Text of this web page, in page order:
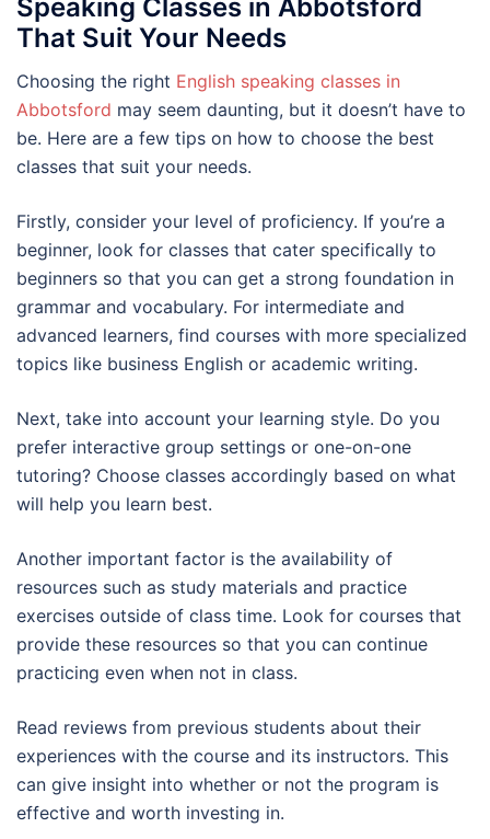
Speaking Classes in Abbotsford
That Suit Your Needs
Choosing the right English speaking classes in
Abbotsford may seem daunting, but it doesn’t have to
be. Here are a few tips on how to choose the best
classes that suit your needs.
Firstly, consider your level of proficiency. If you’re a
beginner, look for classes that cater specifically to
beginners so that you can get a strong foundation in
grammar and vocabulary. For intermediate and
advanced learners, find courses with more specialized
topics like business English or academic writing.
Next, take into account your learning style. Do you
prefer interactive group settings or one-on-one
tutoring? Choose classes accordingly based on what
will help you learn best.
Another important factor is the availability of
resources such as study materials and practice
exercises outside of class time. Look for courses that
provide these resources so that you can continue
practicing even when not in class.
Read reviews from previous students about their
experiences with the course and its instructors. This
can give insight into whether or not the program is
effective and worth investing in.